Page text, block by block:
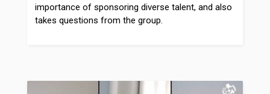
importance of sponsoring diverse talent, and also
takes questions from the group.